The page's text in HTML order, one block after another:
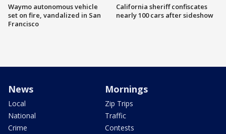
Waymo autonomous vehicle
set on fire, vandalized in San
Francisco
California sheriff confiscates
nearly 100 cars after sideshow
News
Local
National
Crime
Mornings
Zip Trips
Traffic
Contests